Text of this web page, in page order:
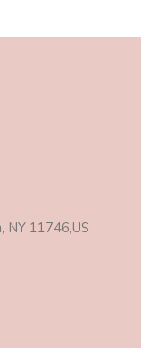
11746,US